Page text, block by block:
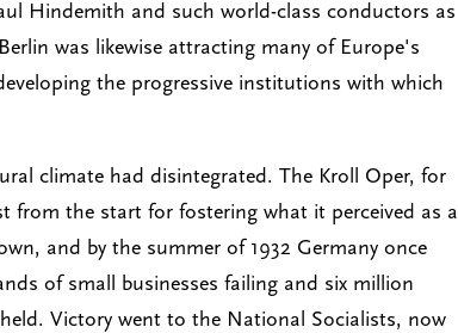
Hindemith and such world-class conductors as
was likewise attracting many of Europe's
the progressive institutions with which
climate had disintegrated. The Kroll Oper, for
from the start for fostering what it perceived as a
and by the summer of 1932 Germany once
of small businesses failing and six million
Victory went to the National Socialists, now